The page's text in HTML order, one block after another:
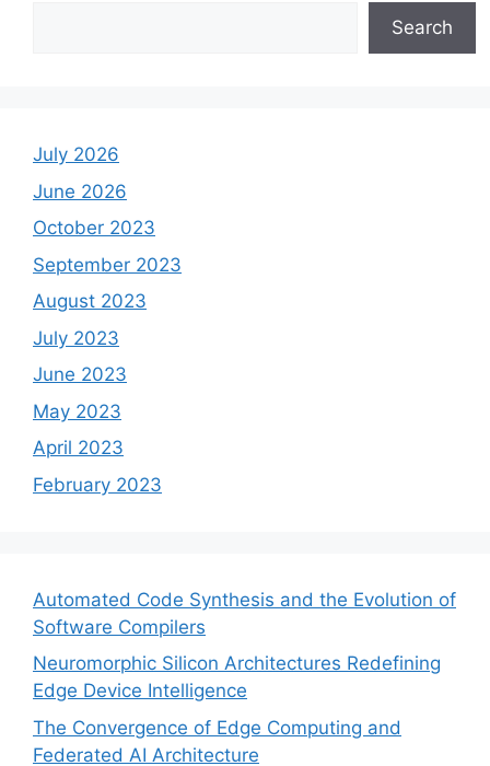
Search
July 2026
June 2026
October 2023
September 2023
August 2023
July 2023
June 2023
May 2023
April 2023
February 2023
Automated Code Synthesis and the Evolution of
Software Compilers
Neuromorphic Silicon Architectures Redefining
Edge Device Intelligence
The Convergence of Edge Computing and
Federated AI Architecture